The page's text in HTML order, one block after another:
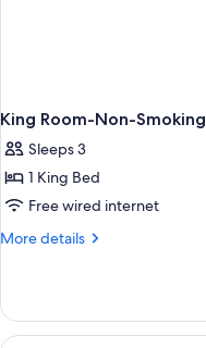
King Room-Non-Smoking
Sleeps 3
1 King Bed
Free wired internet
More details
More
Room-
Non-